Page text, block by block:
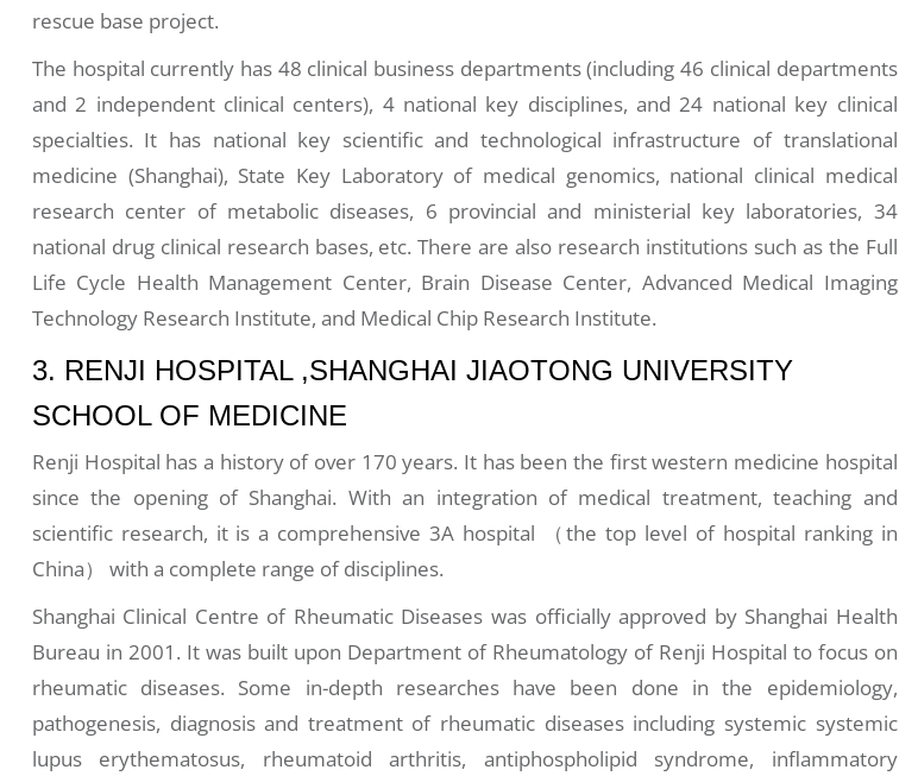
rescue base project.
The hospital currently has 48 clinical business departments (including 46 clinical departments
and 2 independent clinical centers), 4 national key disciplines, and 24 national key clinical
specialties. It has national key scientific and technological infrastructure of translational
medicine (Shanghai), State Key Laboratory of medical genomics, national clinical medical
research center of metabolic diseases, 6 provincial and ministerial key laboratories, 34
national drug clinical research bases, etc. There are also research institutions such as the Full
Life Cycle Health Management Center, Brain Disease Center, Advanced Medical Imaging
Technology Research Institute, and Medical Chip Research Institute.
3. RENJI HOSPITAL ,SHANGHAI JIAOTONG UNIVERSITY
SCHOOL OF MEDICINE
Renji Hospital has a history of over 170 years. It has been the first western medicine hospital
since the opening of Shanghai. With an integration of medical treatment, teaching and
scientific research, it is a comprehensive 3A hospital （the top level of hospital ranking in
China） with a complete range of disciplines.
Shanghai Clinical Centre of Rheumatic Diseases was officially approved by Shanghai Health
Bureau in 2001. It was built upon Department of Rheumatology of Renji Hospital to focus on
rheumatic diseases. Some in-depth researches have been done in the epidemiology,
pathogenesis, diagnosis and treatment of rheumatic diseases including systemic systemic
lupus erythematosus, rheumatoid arthritis, antiphospholipid syndrome, inflammatory